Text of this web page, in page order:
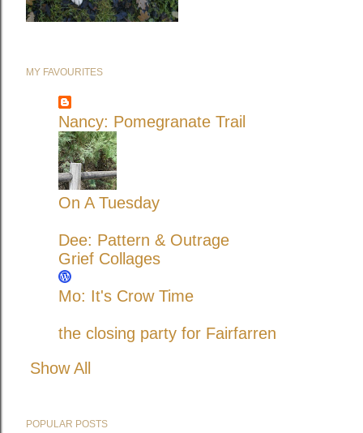
MY FAVOURITES
Nancy: Pomegranate Trail
On A Tuesday
Dee: Pattern & Outrage
Grief Collages
Mo: It's Crow Time
the closing party for Fairfarren
Show All
POPULAR POSTS